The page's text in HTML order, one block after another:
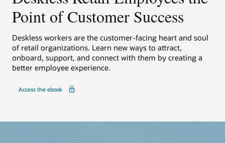
Point of Customer Success
Deskless workers are the customer-facing heart and soul
of retail organizations. Learn new ways to attract,
onboard, support, and connect with them by creating a
better employee experience.
Access the ebook